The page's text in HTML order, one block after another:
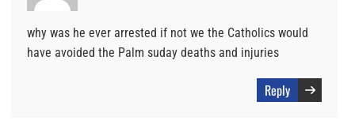
why was he ever arrested if not we the Catholics would
have avoided the Palm suday deaths and injuries
Reply